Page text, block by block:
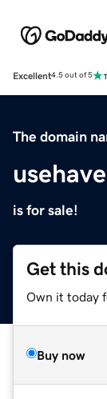
Excellent4.5 out of 5
The domain
is for sale!
Get this
Own it today
Buy now